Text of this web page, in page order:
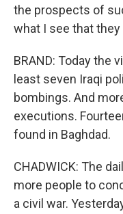
the prospects of
what I see that they
BRAND: Today the
least seven Iraqi
bombings. And
executions.
found in Baghdad.
CHADWICK: The
more people to
a civil war.